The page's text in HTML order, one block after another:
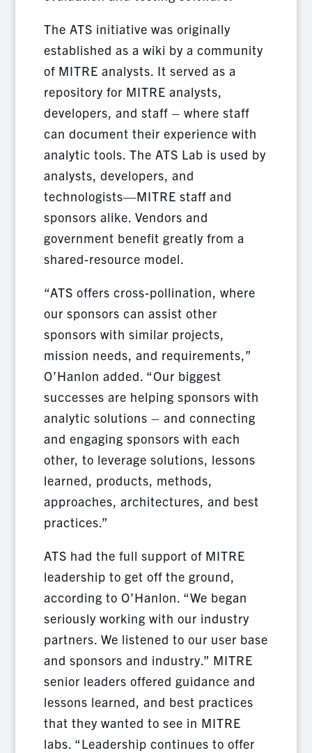
The ATS initiative was originally
established as a wiki by a community
of MITRE analysts. It served as a
repository for MITRE analysts,
developers, and staff – where staff
can document their experience with
analytic tools. The ATS Lab is used by
analysts, developers, and
technologists—MITRE staff and
sponsors alike. Vendors and
government benefit greatly from a
shared-resource model.
“ATS offers cross-pollination, where
our sponsors can assist other
sponsors with similar projects,
mission needs, and requirements,”
O’Hanlon added. “Our biggest
successes are helping sponsors with
analytic solutions – and connecting
and engaging sponsors with each
other, to leverage solutions, lessons
learned, products, methods,
approaches, architectures, and best
practices.”
ATS had the full support of MITRE
leadership to get off the ground,
according to O’Hanlon. “We began
seriously working with our industry
partners. We listened to our user base
and sponsors and industry.” MITRE
senior leaders offered guidance and
lessons learned, and best practices
that they wanted to see in MITRE
labs. “Leadership continues to offer